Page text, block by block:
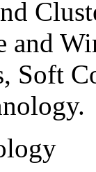
Soft